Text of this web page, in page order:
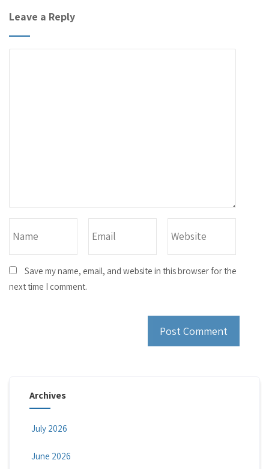
Leave a Reply
Save my name, email, and website in this browser for the
next time I comment.
Archives
July 2026
June 2026